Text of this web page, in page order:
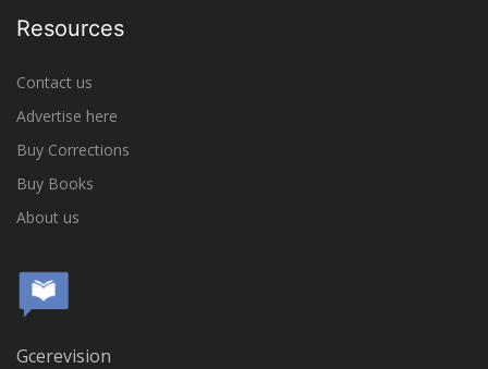
Resources
Contact us
Advertise here
Buy Corrections
Buy Books
About us
Gcerevision